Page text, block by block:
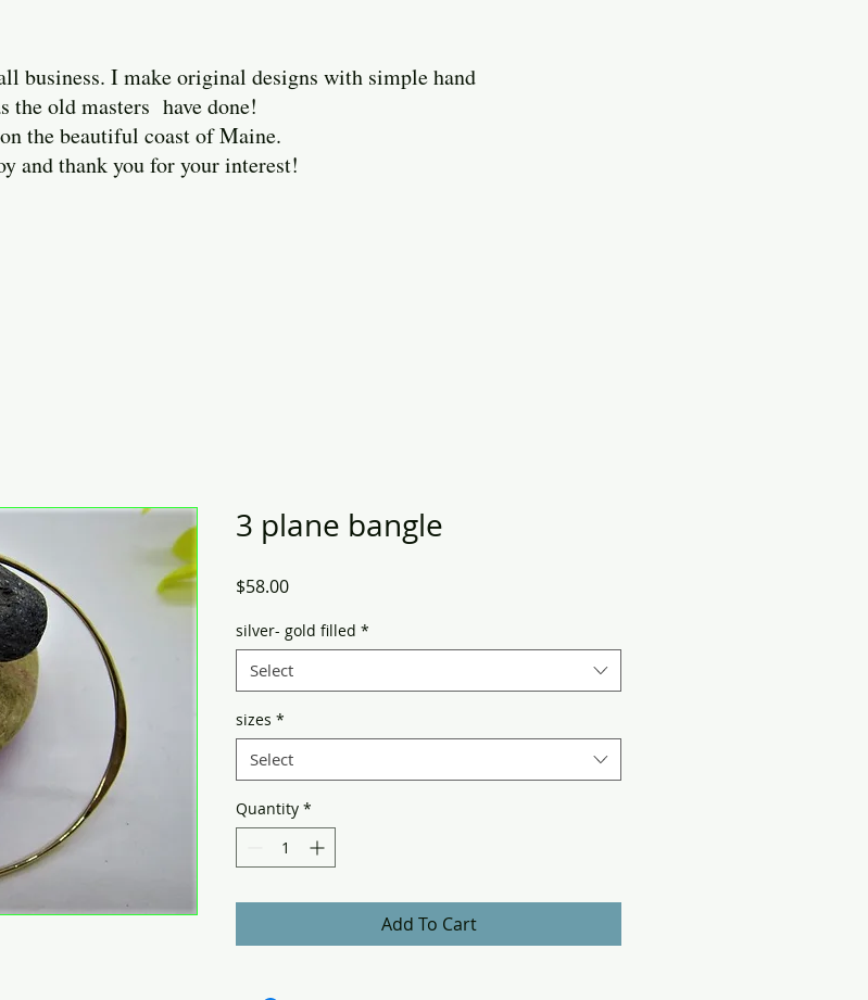
business. I make original designs with simple hand
the old masters have done!
beautiful coast of Maine.
for your interest!
3 plane bangle
$58.00Price
silver- gold filled *
Select
sizes *
Select
Quantity *
Add To Cart